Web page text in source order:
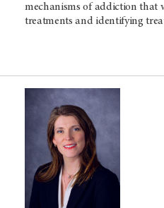
mechanisms of addiction
treatments and identifying